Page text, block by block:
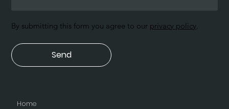
Home
Send
By submitting this form you agree to our privacy policy.